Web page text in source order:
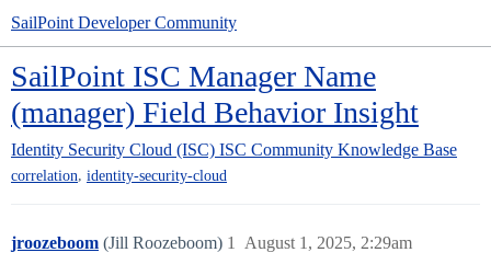
SailPoint Developer Community
SailPoint ISC Manager Name
(manager) Field Behavior Insight
Identity Security Cloud (ISC) ISC Community Knowledge Base
correlation, identity-security-cloud
jroozeboom (Jill Roozeboom) August 1, 2025, 2:29am
1